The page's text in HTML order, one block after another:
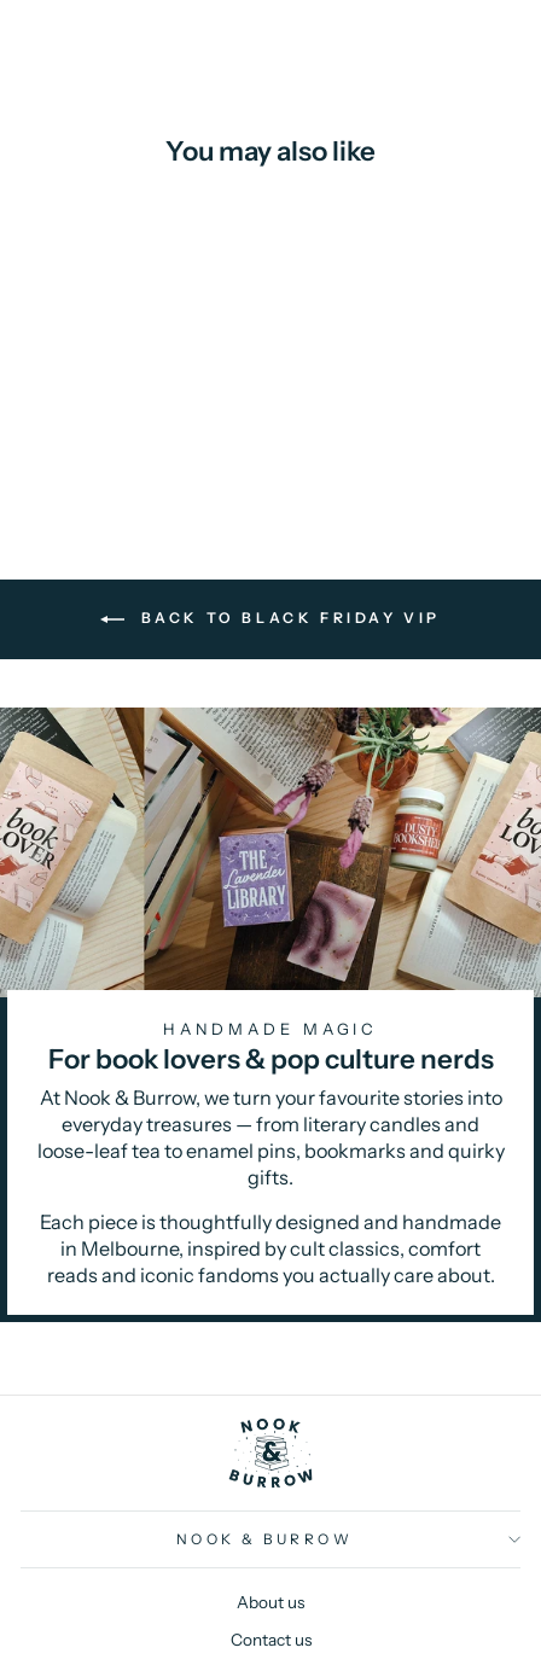
You may also like
BACK TO BLACK FRIDAY VIP
HANDMADE MAGIC
For book lovers & pop culture nerds
At Nook & Burrow, we turn your favourite stories into
everyday treasures — from literary candles and
loose-leaf tea to enamel pins, bookmarks and quirky
gifts.
Each piece is thoughtfully designed and handmade
in Melbourne, inspired by cult classics, comfort
reads and iconic fandoms you actually care about.
NOOK & BURROW
About us
Contact us